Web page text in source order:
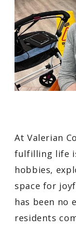
At Valerian
fulfilling life
hobbies,
space for
has been no
residents